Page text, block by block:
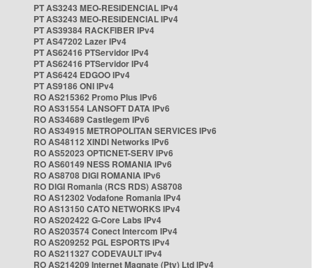
PT AS3243 MEO-RESIDENCIAL IPv4
PT AS3243 MEO-RESIDENCIAL IPv4
PT AS39384 RACKFIBER IPv4
PT AS47202 Lazer IPv4
PT AS62416 PTServidor IPv4
PT AS62416 PTServidor IPv4
PT AS6424 EDGOO IPv4
PT AS9186 ONI IPv4
RO AS215362 Promo Plus IPv6
RO AS31554 LANSOFT DATA IPv6
RO AS34689 Castlegem IPv6
RO AS34915 METROPOLITAN SERVICES IPv6
RO AS48112 XINDI Networks IPv6
RO AS52023 OPTICNET-SERV IPv6
RO AS60149 NESS ROMANIA IPv6
RO AS8708 DIGI ROMANIA IPv6
RO DIGI Romania (RCS RDS) AS8708
RO AS12302 Vodafone Romania IPv4
RO AS13150 CATO NETWORKS IPv4
RO AS202422 G-Core Labs IPv4
RO AS203574 Conect Intercom IPv4
RO AS209252 PGL ESPORTS IPv4
RO AS211327 CODEVAULT IPv4
RO AS214209 Internet Magnate (Pty) Ltd IPv4